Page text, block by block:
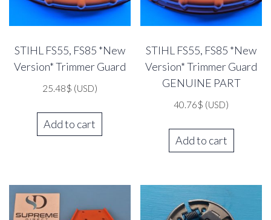
STIHL FS55, FS85 *New
Version* Trimmer Guard
25.48$ (USD)
Add to cart
STIHL FS55, FS85 *New
Version* Trimmer Guard
GENUINE PART
40.76$ (USD)
Add to cart